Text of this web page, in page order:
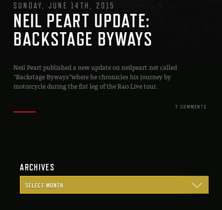
SUNDAY, JUNE 14TH, 2015
NEIL PEART UPDATE:
BACKSTAGE BYWAYS
Neil Peart published a new update on neilpeart.net called
“Backstage Byways”where he chronicles his journey by
motorcycle during the fist leg of the R40 Live tour.
7 COMMENTS
ARCHIVES